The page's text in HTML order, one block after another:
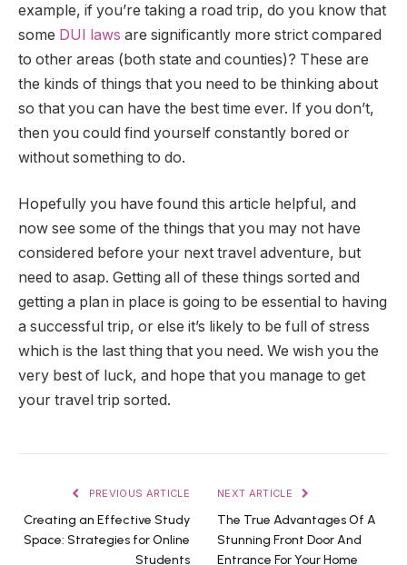
example, if you’re taking a road trip, do you know that
some DUI laws are significantly more strict compared
to other areas (both state and counties)? These are
the kinds of things that you need to be thinking about
so that you can have the best time ever. If you don’t,
then you could find yourself constantly bored or
without something to do.
Hopefully you have found this article helpful, and
now see some of the things that you may not have
considered before your next travel adventure, but
need to asap. Getting all of these things sorted and
getting a plan in place is going to be essential to having
a successful trip, or else it’s likely to be full of stress
which is the last thing that you need. We wish you the
very best of luck, and hope that you manage to get
your travel trip sorted.
PREVIOUS ARTICLE
Creating an Effective Study
Space: Strategies for Online
Students
NEXT ARTICLE
The True Advantages Of A
Stunning Front Door And
Entrance For Your Home